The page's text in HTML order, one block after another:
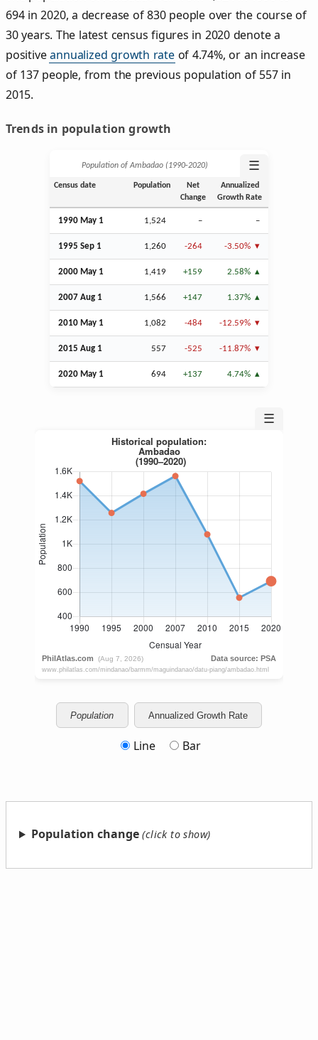
694 in 2020, a decrease of 830 people over the course of
30 years. The latest census figures in 2020 denote a
positiveannualized growth rateof 4.74%, or an increase
of 137 people, from the previous population of 557 in
2015.
Trends in population growth
Population of Ambadao (1990‑2020) ☰
Census date Population
Net
Change
Annualized
Growth Rate
1990 May 1 1,524 – –
1995 Sep 1 1,260 -264 -3.50%
2000 May 1 1,419 +159 2.58%
2007 Aug 1 1,566 +147 1.37%
2010 May 1 1,082 -484 -12.59%
2015 Aug 1 557 -525 -11.87%
2020 May 1 694 +137 4.74%
☰
Population Annualized Growth Rate
Line Bar
Population change